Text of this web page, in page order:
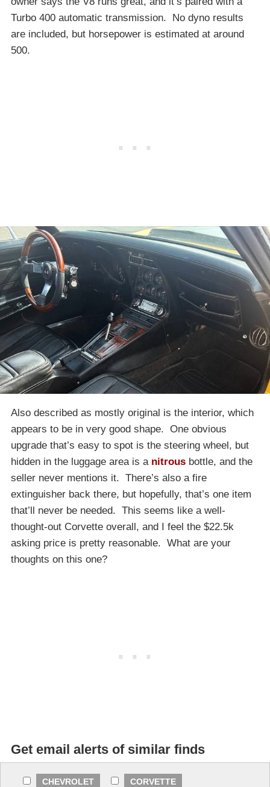
Turbo 400 automatic transmission. No dyno results
are included, but horsepower is estimated at around
500.
Also described as mostly original is the interior, which
appears to be in very good shape. One obvious
upgrade that’s easy to spot is the steering wheel, but
hidden in the luggage area is a nitrous bottle, and the
seller never mentions it. There’s also a fire
extinguisher back there, but hopefully, that’s one item
that’ll never be needed. This seems like a well-
thought-out Corvette overall, and I feel the $22.5k
asking price is pretty reasonable. What are your
thoughts on this one?
Get email alerts of similar finds
CHEVROLET
CORVETTE